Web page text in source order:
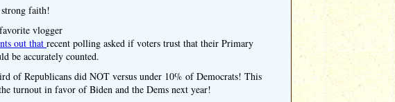
faith!
vlogger
out that recent polling asked if voters trust that their Primary
be accurately counted.
of Republicans did NOT versus under 10% of Democrats! This
turnout in favor of Biden and the Dems next year!